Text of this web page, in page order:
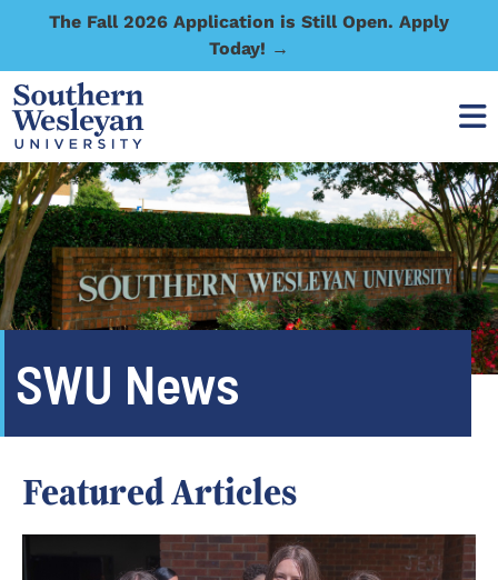
The Fall 2026 Application is Still Open. Apply
Today! →
SWU News
Featured Articles